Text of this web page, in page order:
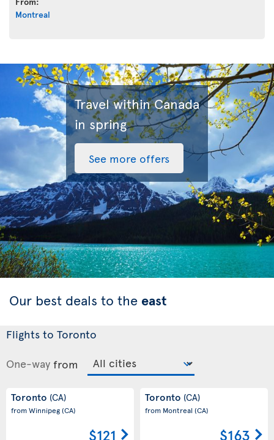
Montreal
Travel within Canada
in spring
See more offers
Our best deals to the east
Flights to Toronto
One-way from
Toronto (CA)
from Winnipeg(CA)
$121
Toronto (CA)
from Montreal(CA)
$163